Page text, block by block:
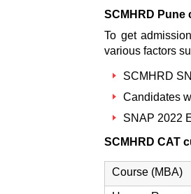
SCMHRD Pune
To get
various factors
SCMHRD
Candidates
SNAP 2022
SCMHRD CAT
Course (MBA)